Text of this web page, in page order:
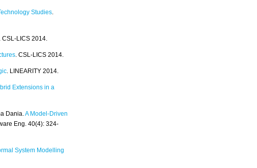
Studies.
. CSL-LICS 2014.
. CSL-LICS 2014.
. LINEARITY 2014.
Extensions in a
Dania.A Model-Driven
Eng. 40(4): 324-
System Modelling